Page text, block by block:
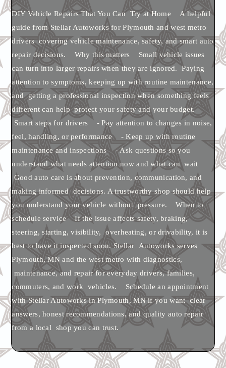
DIY Vehicle Repairs That You Can Try at Home A helpful
guide from Stellar Autoworks for Plymouth and west metro
drivers covering vehicle maintenance, safety, and smart auto
repair decisions. Why this matters Small vehicle issues
can turn into larger repairs when they are ignored. Paying
attention to symptoms, keeping up with routine maintenance,
and getting a professional inspection when something feels
different can help protect your safety and your budget.
Smart steps for drivers - Pay attention to changes in noise,
feel, handling, or performance - Keep up with routine
maintenance and inspections - Ask questions so you
understand what needs attention now and what can wait
Good auto care is about prevention, communication, and
making informed decisions. A trustworthy shop should help
you understand your vehicle without pressure. When to
schedule service If the issue affects safety, braking,
steering, starting, visibility, overheating, or drivability, it is
best to have it inspected soon. Stellar Autoworks serves
Plymouth, MN and the west metro with diagnostics,
maintenance, and repair for everyday drivers, families,
commuters, and work vehicles. Schedule an appointment
with Stellar Autoworks in Plymouth, MN if you want clear
answers, honest recommendations, and quality auto repair
from a local shop you can trust.